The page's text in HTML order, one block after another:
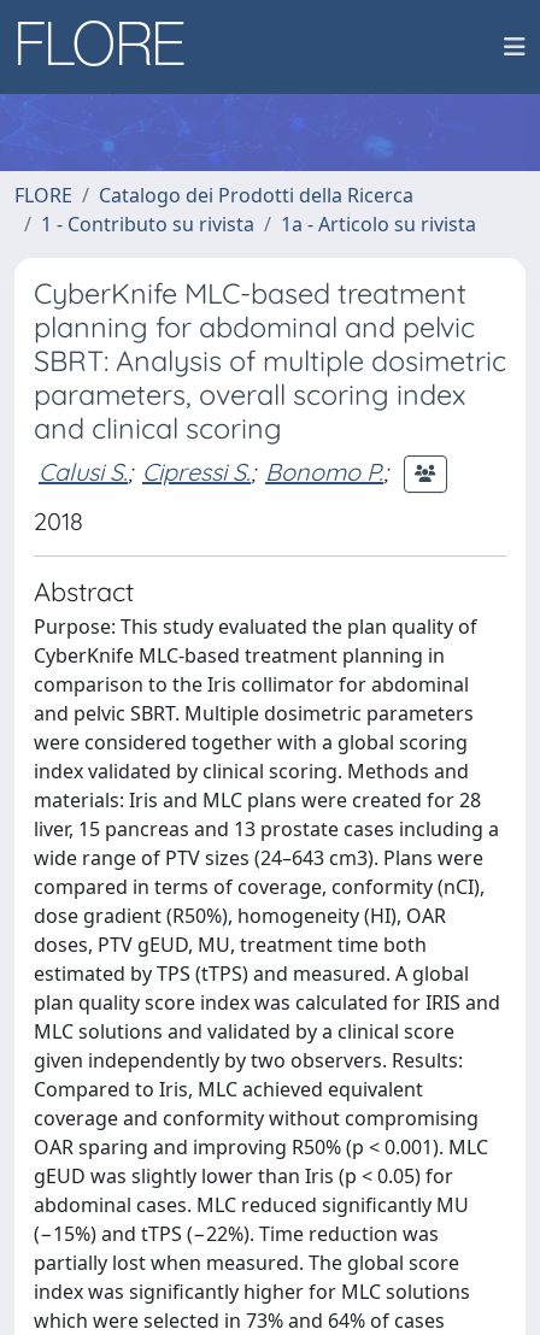
FLORE
Catalogo dei Prodotti della Ricerca
1 - Contributo su rivista
1a - Articolo su rivista
CyberKnife MLC-based treatment
planning for abdominal and pelvic
SBRT: Analysis of multiple dosimetric
parameters, overall scoring index
and clinical scoring
Calusi S.; Cipressi S.; Bonomo P.;
2018
Abstract
Purpose: This study evaluated the plan quality of
CyberKnife MLC-based treatment planning in
comparison to the Iris collimator for abdominal
and pelvic SBRT. Multiple dosimetric parameters
were considered together with a global scoring
index validated by clinical scoring. Methods and
materials: Iris and MLC plans were created for 28
liver, 15 pancreas and 13 prostate cases including a
wide range of PTV sizes (24–643 cm3). Plans were
compared in terms of coverage, conformity (nCI),
dose gradient (R50%), homogeneity (HI), OAR
doses, PTV gEUD, MU, treatment time both
estimated by TPS (tTPS) and measured. A global
plan quality score index was calculated for IRIS and
MLC solutions and validated by a clinical score
given independently by two observers. Results:
Compared to Iris, MLC achieved equivalent
coverage and conformity without compromising
OAR sparing and improving R50% (p < 0.001). MLC
gEUD was slightly lower than Iris (p < 0.05) for
abdominal cases. MLC reduced significantly MU
(−15%) and tTPS (−22%). Time reduction was
partially lost when measured. The global score
index was significantly higher for MLC solutions
which were selected in 73% and 64% of cases